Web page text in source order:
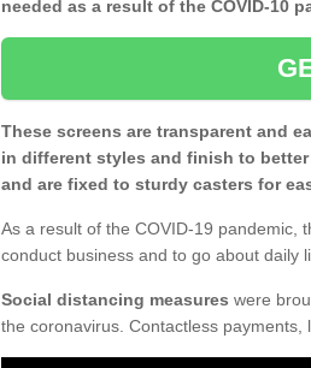
needed as a result of the COVID-10
These screens are transparent and
in different styles and finish to
and are fixed to sturdy casters for
As a result of the COVID-19 pandemic,
conduct business and to go about daily
Social distancing measures were
the coronavirus. Contactless payments,